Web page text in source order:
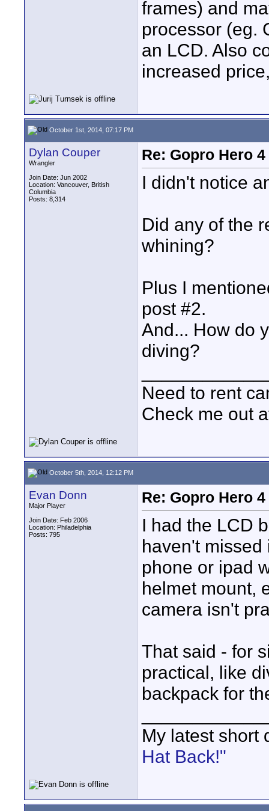
frames) and
processor (eg.
an LCD. Also
increased
October 1st, 2014, 07:17 PM
Dylan Couper
Wrangler
Join Date: Jun 2002
Location: Vancouver, British
Columbia
Posts: 8,314
Re: Gopro Hero
I didn't notice
Did any of the
whining?
Plus I
post #2.
And... How do
diving?
Need to rent
Check me out
October 5th, 2014, 12:12 PM
Evan Donn
Major Player
Join Date: Feb 2006
Location: Philadelphia
Posts: 795
Re: Gopro Hero
I had the LCD
haven't missed
phone or ipad
helmet mount,
camera isn't
That said - for
practical, like
backpack for
My latest short
Hat Back!"